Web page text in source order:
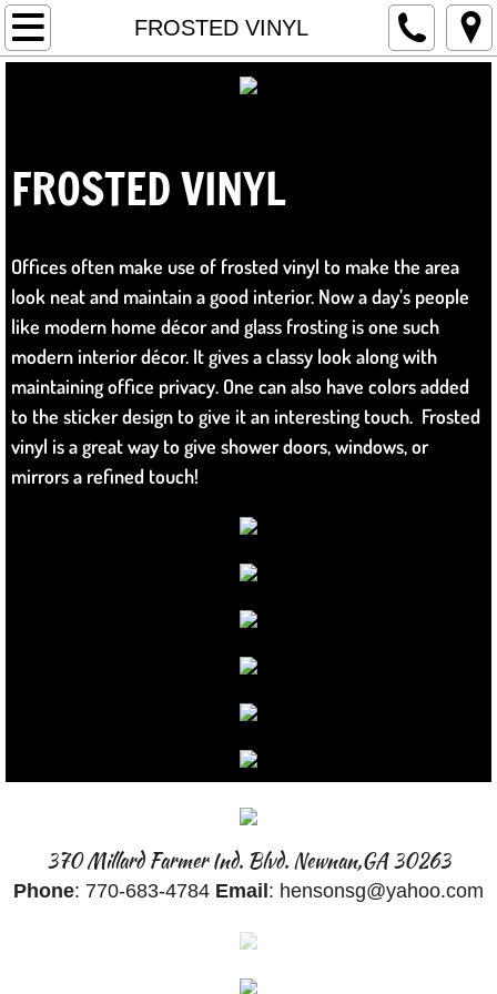
FROSTED VINYL
Home
SIGNS
GRAPHICS
INSTALL
DESIGN
LOGOS & REBRANDING
FILM PRODUCTION
BEFORE & AFTER
BUSINESS CARDS
CAR MAGNETS
FROSTEDVINYL
Offices often make use of frosted vinyl to make the area
look neat and maintain a good interior. Now a day’s people
like modern home décor and glass frosting is one such
modern interior décor. It gives a classy look along with
maintaining office privacy. One can also have colors added
to the sticker design to give it an interesting touch. Frosted
vinyl is a great way to give shower doors, windows, or
mirrors a refined touch!
370 Millard Farmer Ind. Blvd. Newnan,GA 30263
Phone: 770-683-4784 Email : hensonsg@yahoo.com